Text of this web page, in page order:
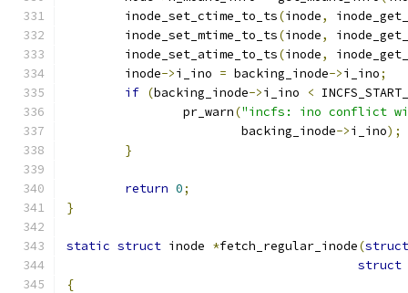
	inode_set_ctime_to_ts
(inode,
	inode_set_mtime_to_ts
(inode,
	inode_set_atime_to_ts
(inode,
	inode
->i_ino = backing_inode->i_ino;
if (backing_inode->i_ino <
		pr_warn
("incfs: ino conflict
			backing_inode
->i_ino);
}
return 0;
}
static struct inode *fetch_regular_inode(struct
struct
{